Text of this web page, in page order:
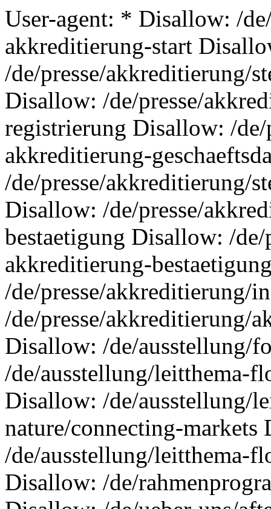
User-agent: * Disallow: /
akkreditierung-start
/de/presse/akkreditierung/
Disallow: /de/presse/
registrierung Disallow: /
akkreditierung-
/de/presse/akkreditierung/
Disallow: /de/presse/
bestaetigung Disallow: /
akkreditierung-
/de/presse/akkreditierung/
/de/presse/akkreditierung/
Disallow: /de/ausstellung/
/de/ausstellung/leitthema-
Disallow: /de/ausstellung/
nature/connecting-markets
/de/ausstellung/leitthema-
Disallow: /de/